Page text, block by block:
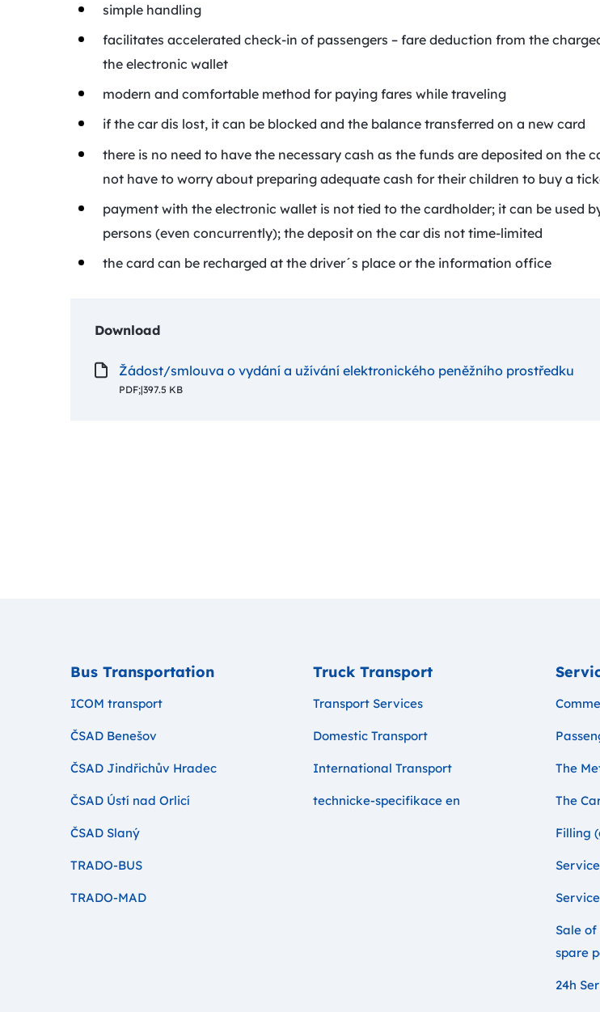
simple handling
facilitates accelerated check-in of passengers – fare deduction from the
the electronic wallet
modern and comfortable method for paying fares while traveling
if the car dis lost, it can be blocked and the balance transferred on a new card
there is no need to have the necessary cash as the funds are deposited on the
not have to worry about preparing adequate cash for their children to buy a
payment with the electronic wallet is not tied to the cardholder; it can be used
persons (even concurrently); the deposit on the car dis not time-limited
the card can be recharged at the driver´s place or the information office
Download
Žádost/smlouva o vydání a užívání elektronického peněžního prostředku
PDF;|397.5 KB
Bus Transportation
ICOM transport
ČSAD Benešov
ČSAD Jindřichův Hradec
ČSAD Ústí nad Orlicí
ČSAD Slaný
TRADO-BUS
TRADO-MAD
Truck Transport
Transport Services
Domestic Transport
International Transport
technicke-specifikace en
The
The
Filling
Sale
spare
24h